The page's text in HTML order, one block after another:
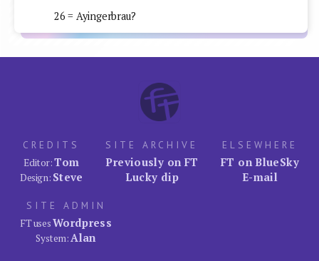
26 = Ayingerbrau?
CREDITS
Editor:Tom
Design: Steve
SITE ARCHIVE
Previously on FT
Lucky dip
ELSEWHERE
FT on BlueSky
E-mail
SITE ADMIN
FT usesWordpress
System:Alan